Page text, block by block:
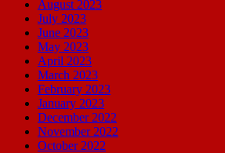
August 2023
July 2023
June 2023
May 2023
April 2023
March 2023
February 2023
January 2023
December 2022
November 2022
October 2022